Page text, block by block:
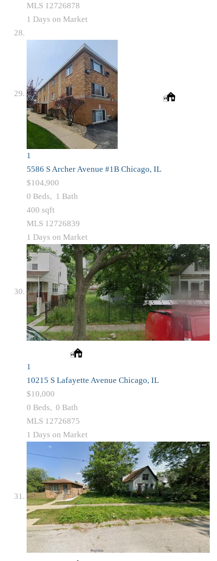
MLS 12726878
1 Days on Market
1
5586 S Archer Avenue #1B Chicago, IL
$104,900
0 Beds, 1 Bath
400 sqft
MLS 12726839
1 Days on Market
1
10215 S Lafayette Avenue Chicago, IL
$10,000
0 Beds, 0 Bath
MLS 12726875
1 Days on Market